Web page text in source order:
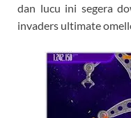
dan lucu ini segera
invaders ultimate